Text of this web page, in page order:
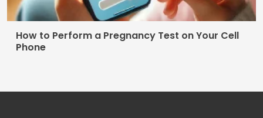
How to Perform a Pregnancy Test on Your Cell
Phone